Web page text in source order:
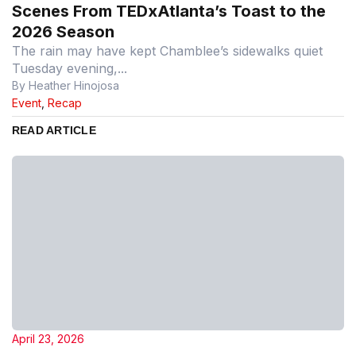
Scenes From TEDxAtlanta’s Toast to the
2026 Season
The rain may have kept Chamblee’s sidewalks quiet
Tuesday evening,...
By Heather Hinojosa
Event Recap
READ ARTICLE
April 23, 2026